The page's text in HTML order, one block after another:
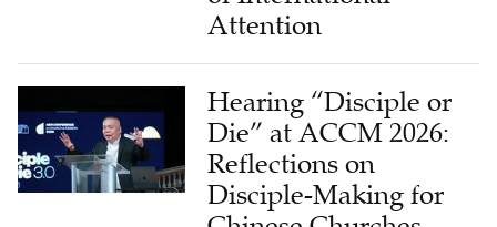
Hearing “Disciple or
Die” at ACCM 2026:
Reflections on
Disciple-Making for
Chinese Churches